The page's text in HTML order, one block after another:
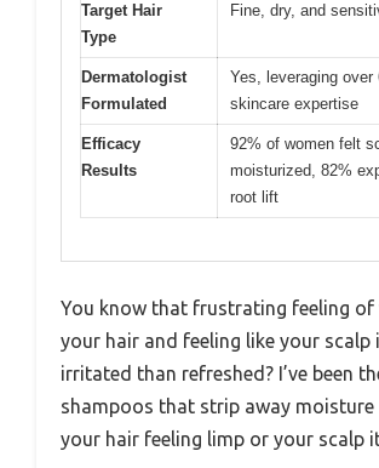
Target Hair
Type
Fine, dry, and
Dermatologist
Formulated
Yes, leveraging over
skincare expertise
Efficacy
Results
92% of women felt
moisturized, 82%
root lift
You know that frustrating feeling of
your hair and feeling like your scalp
irritated than refreshed? I’ve been
shampoos that strip away moisture
your hair feeling limp or your scalp